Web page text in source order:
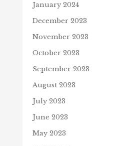
January 2024
December 2023
November 2023
October 2023
September 2023
August 2023
July 2023
June 2023
May 2023